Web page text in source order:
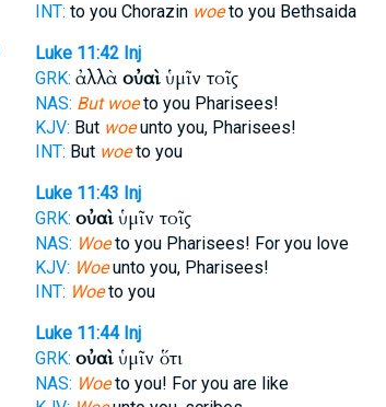
INT: to you Chorazin woeto you Bethsaida
Luke 11:42 Inj
GRK: ἀλλὰ οὐαὶὑμῖν τοῖς
NAS: But woeto you Pharisees!
KJV: But woeunto you, Pharisees!
INT: But woeto you
Luke 11:43 Inj
GRK: οὐαὶὑμῖν τοῖς
NAS: Woeto you Pharisees! For you love
KJV: Woeunto you, Pharisees!
INT: Woeto you
Luke 11:44 Inj
GRK: οὐαὶὑμῖν ὅτι
NAS: Woeto you! For you are like